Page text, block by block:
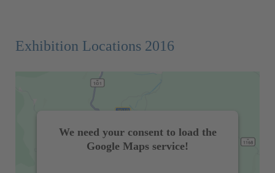
Exhibition Locations 2016
We need your consent to load the
Google Maps service!